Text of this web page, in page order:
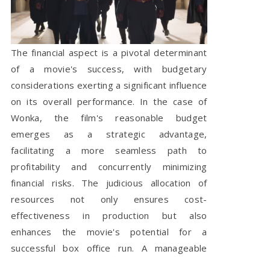
The financial aspect is a pivotal determinant
of a movie's success, with budgetary
considerations exerting a significant influence
on its overall performance. In the case of
Wonka, the film's reasonable budget
emerges as a strategic advantage,
facilitating a more seamless path to
profitability and concurrently minimizing
financial risks. The judicious allocation of
resources not only ensures cost-
effectiveness in production but also
enhances the movie's potential for a
successful box office run. A manageable